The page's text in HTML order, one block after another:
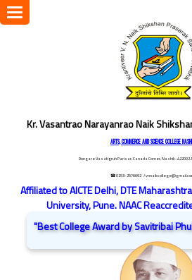
Kr. Vasantrao Narayanrao Naik
ARTS, COMMERCE AND SCIENCE COLLEGE
Dongare Vasatigruh Parisar, Canada Corner, Nashik-
☎ 0253-2576692 /
Affiliated to AICTE Delhi, DTE
University, Pune. NAAC
"Best College Award by Savitribai
Toggle
navigation